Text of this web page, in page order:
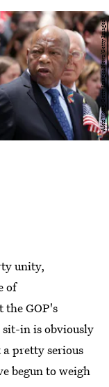
Alex Wong/Getty Images News/Getty Images
unity,
of
the GOP's
in is obviously
pretty serious
begun to weigh